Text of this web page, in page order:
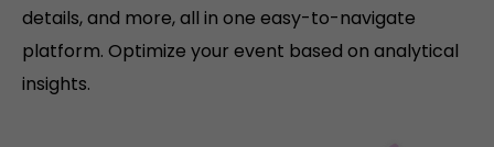
details, and more, all in one easy-to-navigate
platform. Optimize your event based on analytical
insights.